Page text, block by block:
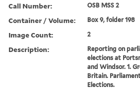
Call Number: OSB MSS 2
Container / Volume: Box 9, folder 198
Image Count: 2
Description:
Reporting on
elections at
and Windsor. 1.
Britain.
Elections.